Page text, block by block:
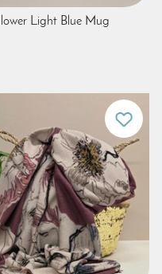
Light Blue Mug